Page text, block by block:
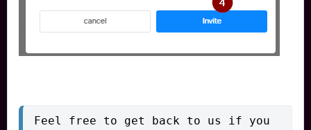
Feel free to get back to us if you